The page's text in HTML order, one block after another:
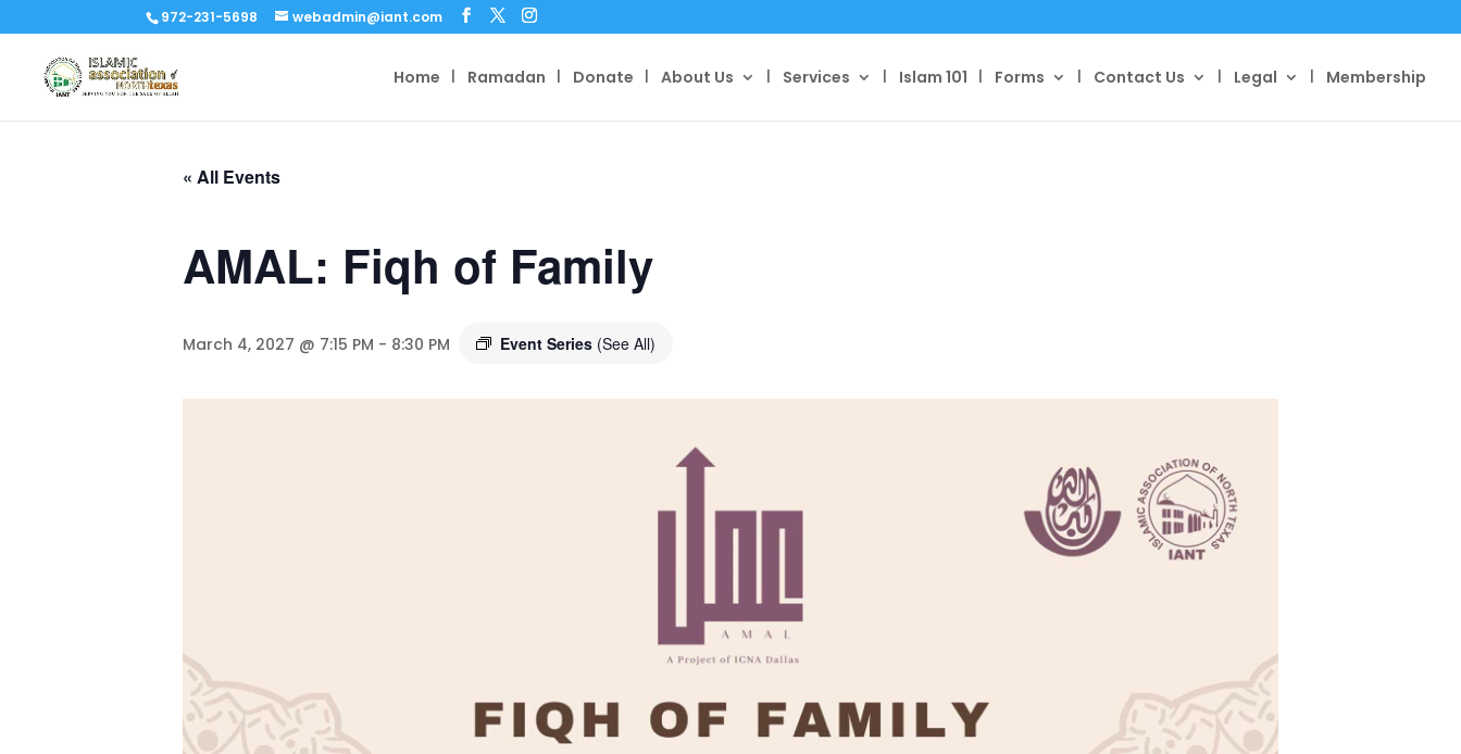
972-231-5698 webadmin@iant.com
Home Ramadan Donate About Us Services Islam 101 Forms Contact Us Legal Membership
« All Events
AMAL: Fiqh of Family
March 4, 2027 @ 7:15 PM - 8:30 PM Event Series (See All)